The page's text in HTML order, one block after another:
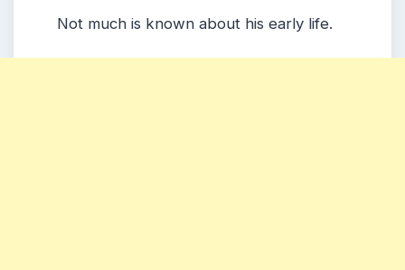
Not much is known about his early life.